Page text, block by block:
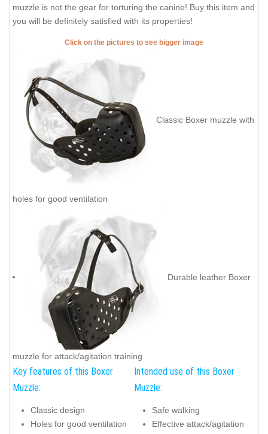
muzzle is not the gear for torturing the canine! Buy this item and
you will be definitely satisfied with its properties!
Click on the pictures to see bigger image
Classic Boxer muzzle with
holes for good ventilation
Durable leather Boxer
muzzle for attack/agitation training
Key features of this Boxer
Muzzle:
Classic design
Holes for good ventilation
Intended use of this Boxer
Muzzle:
Safe walking
Effective attack/agitation